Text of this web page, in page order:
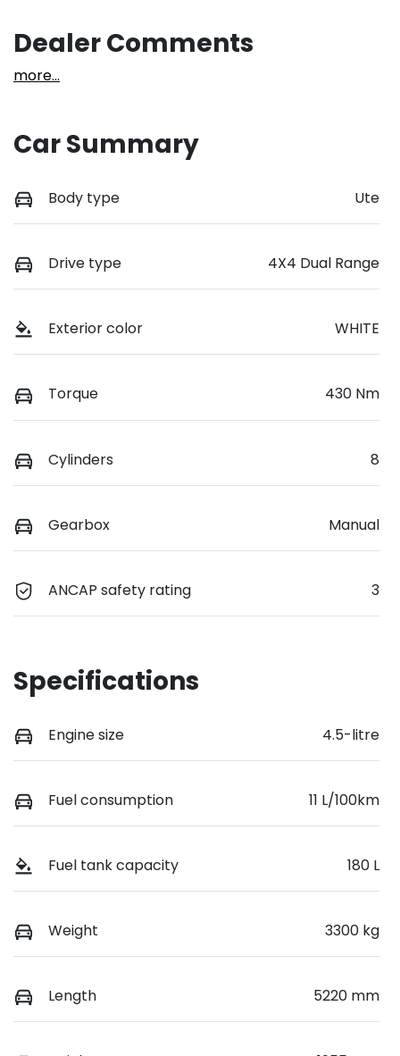
Dealer Comments
more...
Car Summary
Body type Ute
Drive type 4X4 Dual Range
Exterior color WHITE
Torque 430 Nm
Cylinders 8
Gearbox Manual
ANCAP safety rating 3
Specifications
Engine size 4.5-litre
Fuel consumption 11 L/100km
Fuel tank capacity 180 L
Weight 3300 kg
Length 5220 mm